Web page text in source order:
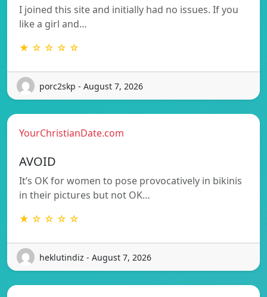
I joined this site and initially had no issues. If you
like a girl and…
★ ☆ ☆ ☆ ☆
porc2skp - August 7, 2026
YourChristianDate.com
AVOID
It’s OK for women to pose provocatively in bikinis
in their pictures but not OK…
★ ☆ ☆ ☆ ☆
heklutindiz - August 7, 2026